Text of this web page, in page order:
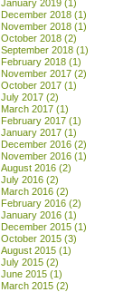
January 2019 (1)
December 2018 (1)
November 2018 (1)
October 2018 (2)
September 2018 (1)
February 2018 (1)
November 2017 (2)
October 2017 (1)
July 2017 (2)
March 2017 (1)
February 2017 (1)
January 2017 (1)
December 2016 (2)
November 2016 (1)
August 2016 (2)
July 2016 (2)
March 2016 (2)
February 2016 (2)
January 2016 (1)
December 2015 (1)
October 2015 (3)
August 2015 (1)
July 2015 (2)
June 2015 (1)
March 2015 (2)